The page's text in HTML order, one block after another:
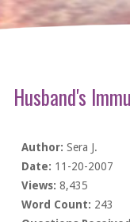
Husband's
Author: Sera J.
Date: 11-20-2007
Views: 8,435
Word Count: 243